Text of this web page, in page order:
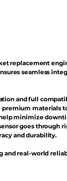
replacement
seamless
and full
materials
minimize
goes through
and durability.
and real-world